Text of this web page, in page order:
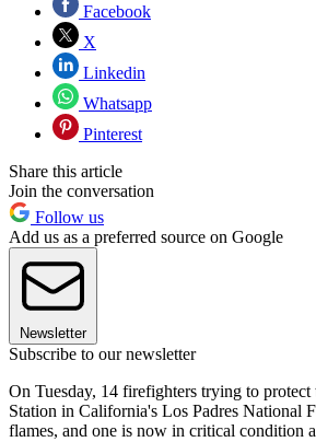
Facebook
X
Linkedin
Whatsapp
Pinterest
Share this article
Join the conversation
Follow us
Add us as a preferred source on Google
Newsletter
Subscribe to our newsletter
On Tuesday, 14 firefighters trying to
Station in California's Los Padres National
flames, and one is now in critical condition